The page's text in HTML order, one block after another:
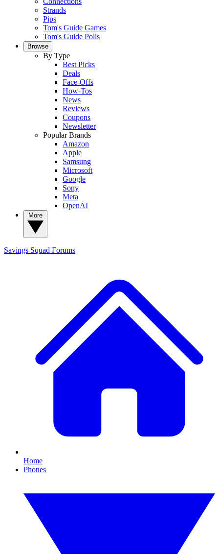
Strands
Pips
Tom's Guide Games
Tom's Guide Polls
Browse
By Type
Best Picks
Deals
Face-Offs
How-Tos
News
Reviews
Coupons
Newsletter
Popular Brands
Amazon
Apple
Samsung
Microsoft
Google
Sony
Meta
OpenAI
Savings Squad Forums
Home
Phones